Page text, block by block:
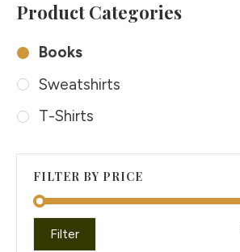
Product Categories
Books
Sweatshirts
T-Shirts
FILTER BY PRICE
Filter